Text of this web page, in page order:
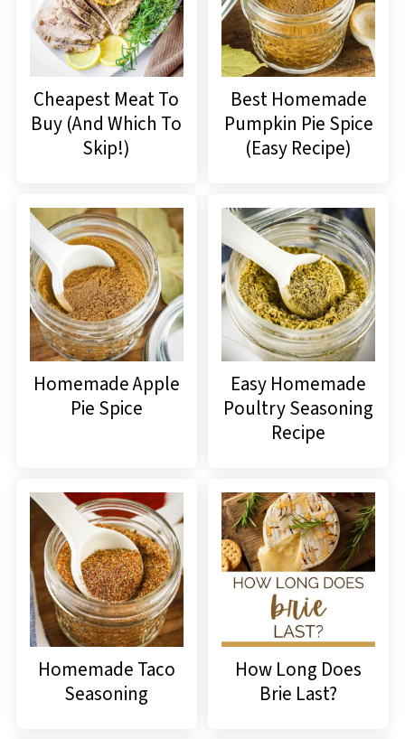
Cheapest Meat To
Buy (And Which To
Skip!)
Best Homemade
Pumpkin Pie Spice
(Easy Recipe)
Homemade Apple
Pie Spice
Easy Homemade
Poultry Seasoning
Recipe
Homemade Taco
Seasoning
How Long Does
Brie Last?